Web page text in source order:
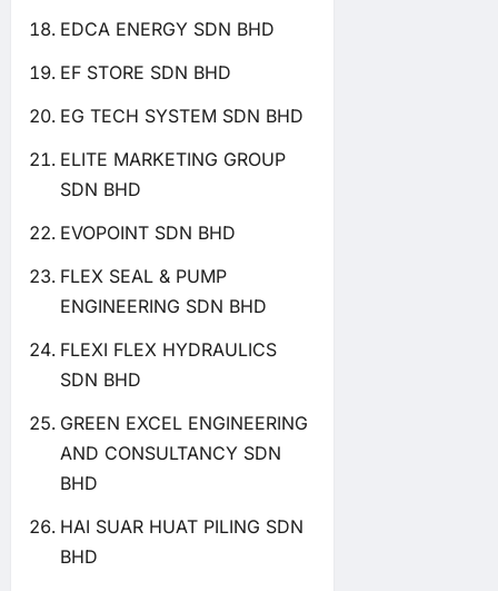
EDCA ENERGY SDN BHD
EF STORE SDN BHD
EG TECH SYSTEM SDN BHD
ELITE MARKETING GROUP
SDN BHD
EVOPOINT SDN BHD
FLEX SEAL & PUMP
ENGINEERING SDN BHD
FLEXI FLEX HYDRAULICS
SDN BHD
GREEN EXCEL ENGINEERING
AND CONSULTANCY SDN
BHD
HAI SUAR HUAT PILING SDN
BHD